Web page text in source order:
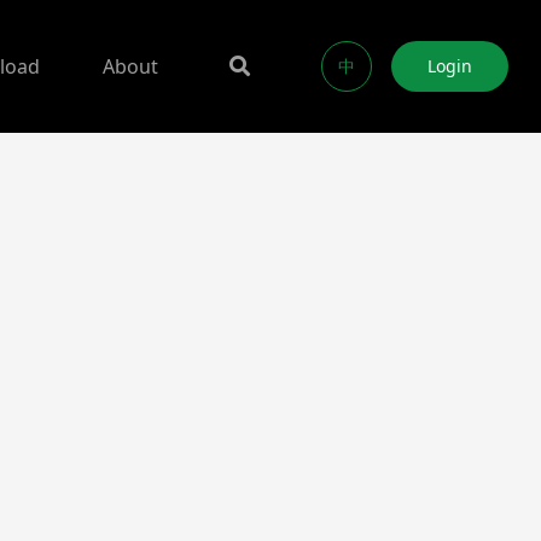
About 中 Login